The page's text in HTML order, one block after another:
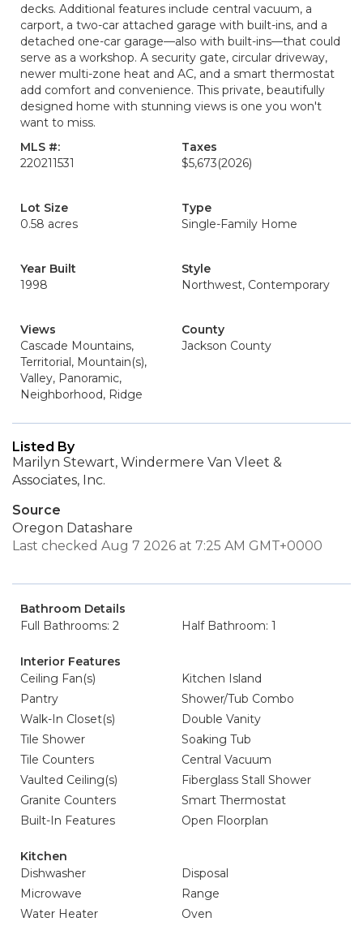
decks. Additional features include central vacuum, a
carport, a two-car attached garage with built-ins, and a
detached one-car garage—also with built-ins—that could
serve as a workshop. A security gate, circular driveway,
newer multi-zone heat and AC, and a smart thermostat
add comfort and convenience. This private, beautifully
designed home with stunning views is one you won't
want to miss.
MLS #:
220211531
Taxes
$5,673(2026)
Lot Size
0.58 acres
Type
Single-Family Home
Year Built
1998
Style
Northwest, Contemporary
Views
Cascade Mountains,
Territorial, Mountain(s),
Valley, Panoramic,
Neighborhood, Ridge
County
Jackson County
Listed By
Marilyn Stewart, Windermere Van Vleet &
Associates, Inc.
Source
Oregon Datashare
Last checked Aug 7 2026 at 7:25 AM GMT+0000
Bathroom Details
Full Bathrooms: 2
Half Bathroom: 1
Interior Features
Ceiling Fan(s)
Kitchen Island
Pantry
Shower/Tub Combo
Walk-In Closet(s)
Double Vanity
Tile Shower
Soaking Tub
Tile Counters
Central Vacuum
Vaulted Ceiling(s)
Fiberglass Stall Shower
Granite Counters
Smart Thermostat
Built-In Features
Open Floorplan
Kitchen
Dishwasher
Disposal
Microwave
Range
Water Heater
Oven